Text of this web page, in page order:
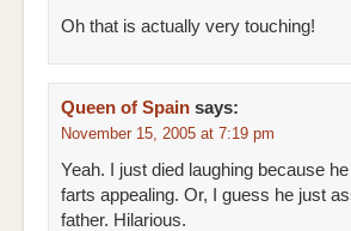
Oh that is actually very touching!
Queen of Spain says:
November 15, 2005 at 7:19 pm
Yeah. I just died laughing because
farts appealing. Or, I guess he just
father. Hilarious.